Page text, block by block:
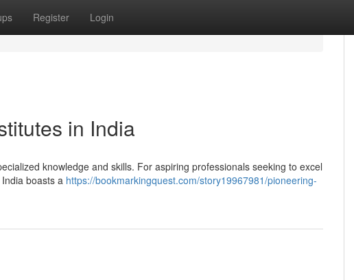
Register Login
in India
knowledge and skills. For aspiring professionals seeking to excel
boasts a https://bookmarkingquest.com/story19967981/pioneering-